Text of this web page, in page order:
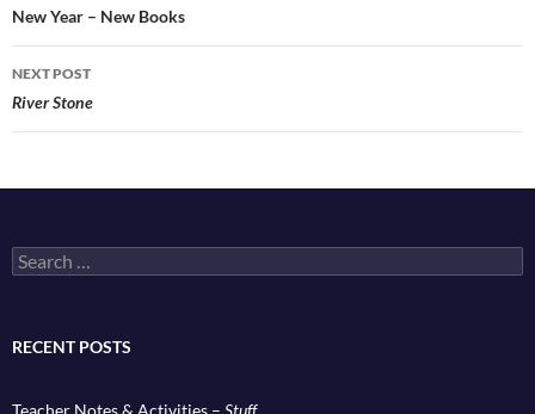
navigation
New Year – New Books
NEXT POST
River Stone
Search
for:
RECENT POSTS